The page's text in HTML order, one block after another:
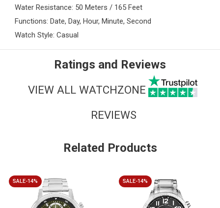
Water Resistance: 50 Meters / 165 Feet
Functions: Date, Day, Hour, Minute, Second
Watch Style: Casual
Ratings and Reviews
VIEW ALL WATCHZONE
REVIEWS
Related Products
SALE-14% SALE-14%